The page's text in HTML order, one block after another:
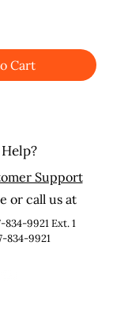
Cart
Support
or call us at
834-9921Ext. 1
834-9921